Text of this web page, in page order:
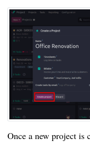
Once a new project is